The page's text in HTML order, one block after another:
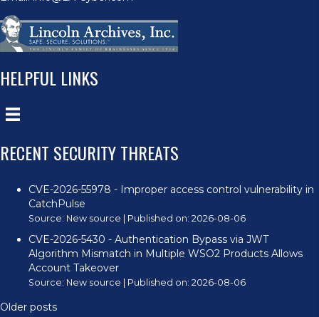
HELPFUL LINKS
RECENT SECURITY THREATS
CVE-2026-55978 - Improper access control vulnerability in
CatchPulse
Source: New source Published on: 2026-08-06
CVE-2026-5430 - Authentication Bypass via JWT
Algorithm Mismatch in Multiple WSO2 Products Allows
Account Takeover
Source: New source Published on: 2026-08-06
Older posts